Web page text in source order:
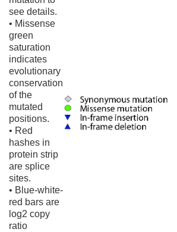
see details.
• Missense
green
saturation
indicates
evolutionary
conservation
of the
mutated
positions.
• Red
hashes in
protein strip
are splice
sites.
• Blue-white-
red bars are
log2 copy
ratio